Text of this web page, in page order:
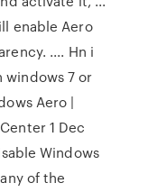
enable Aero
.... Hn i
windows 7 or
Aero |
1 Dec
Windows
of the